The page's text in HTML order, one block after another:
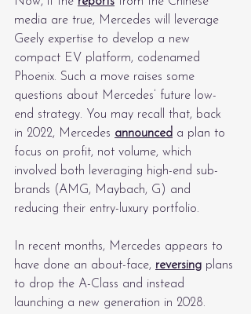
media are true, Mercedes will leverage
Geely expertise to develop a new
compact EV platform, codenamed
Phoenix. Such a move raises some
questions about Mercedes’ future low-
end strategy. You may recall that, back
in 2022, Mercedes announced a plan to
focus on profit, not volume, which
involved both leveraging high-end sub-
brands (AMG, Maybach, G) and
reducing their entry-luxury portfolio.
In recent months, Mercedes appears to
have done an about-face, reversing plans
to drop the A-Class and instead
launching a new generation in 2028.